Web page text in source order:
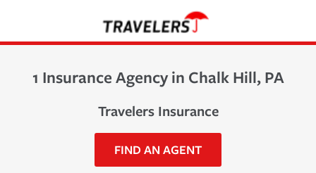
1 Insurance Agency in Chalk Hill, PA
Travelers Insurance
FIND AN AGENT